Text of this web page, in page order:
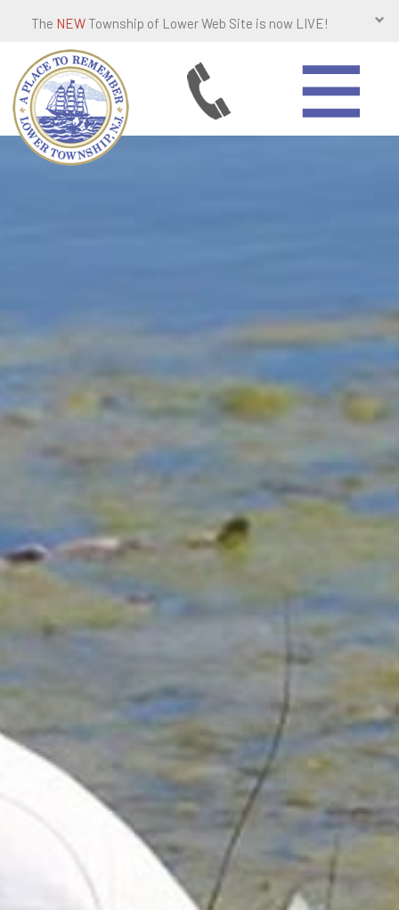
The NEW Township of Lower Web Site is now LIVE!